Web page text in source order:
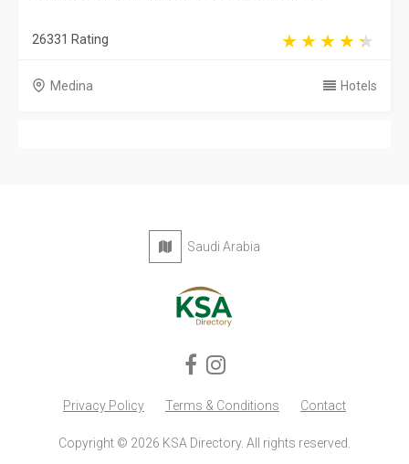
26331 Rating
Medina Hotels
Saudi Arabia
Privacy Policy Terms & Conditions Contact
Copyright © 2026 KSA Directory. All rights reserved.